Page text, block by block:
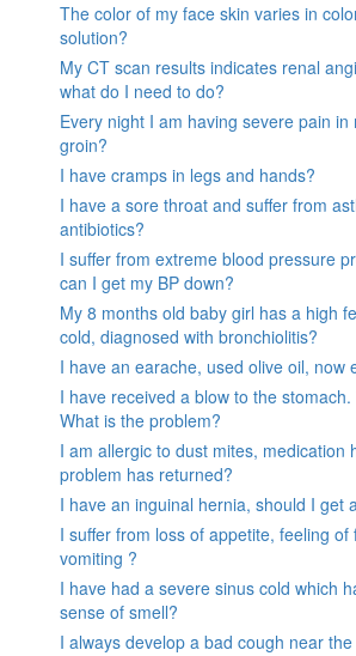
The color of my face skin varies in
solution?
My CT scan results indicates renal
what do I need to do?
Every night I am having severe pain in
groin?
I have cramps in legs and hands?
I have a sore throat and suffer from
antibiotics?
I suffer from extreme blood pressure
can I get my BP down?
My 8 months old baby girl has a high
cold, diagnosed with bronchiolitis?
I have an earache, used olive oil, now
I have received a blow to the stomach.
What is the problem?
I am allergic to dust mites, medication
problem has returned?
I have an inguinal hernia, should I get
I suffer from loss of appetite, feeling of
vomiting ?
I have had a severe sinus cold which
sense of smell?
I always develop a bad cough near